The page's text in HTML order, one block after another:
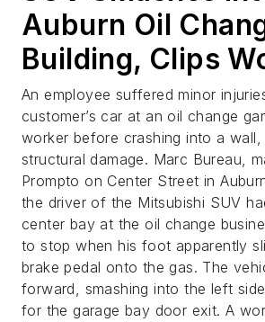
Auburn Oil
Building, Clips
An employee suffered minor
customer’s car at an oil change
worker before crashing into a wall,
structural damage. Marc Bureau,
Prompto on Center Street in
the driver of the Mitsubishi SUV
center bay at the oil change
to stop when his foot apparently
brake pedal onto the gas. The
forward, smashing into the left
for the garage bay door exit. A